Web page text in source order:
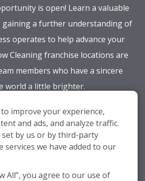
members who have a sincere
world a little brighter.
improve your experience,
and ads, and analyze traffic.
set by us or by third-party
services we have added to our
All”, you agree to our use of